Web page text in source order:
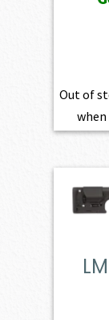
Out of